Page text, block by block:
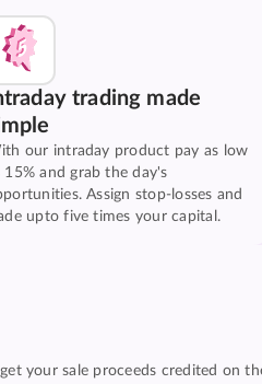
trading made
our intraday product pay as low
15% and grab the day's
Assign stop-losses and
upto five times your capital.
your sale proceeds credited on